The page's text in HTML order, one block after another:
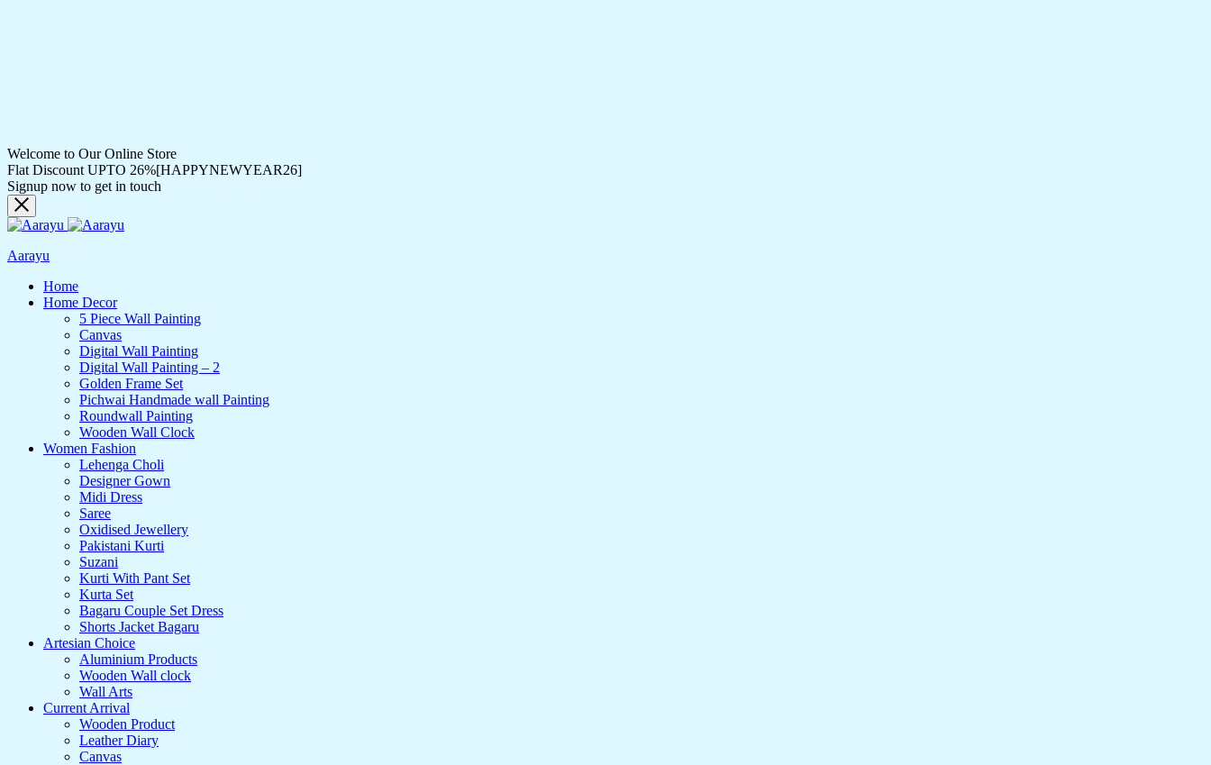
Welcome to Our Online Store
Flat Discount UPTO 26%[HAPPYNEWYEAR26]
Signup now to get in touch
Aarayu
Home
Home Decor
5 Piece Wall Painting
Canvas
Digital Wall Painting
Digital Wall Painting – 2
Golden Frame Set
Pichwai Handmade wall Painting
Roundwall Painting
Wooden Wall Clock
Women Fashion
Lehenga Choli
Designer Gown
Midi Dress
Saree
Oxidised Jewellery
Pakistani Kurti
Suzani
Kurti With Pant Set
Kurta Set
Bagaru Couple Set Dress
Shorts Jacket Bagaru
Artesian Choice
Aluminium Products
Wooden Wall clock
Wall Arts
Current Arrival
Wooden Product
Leather Diary
Canvas